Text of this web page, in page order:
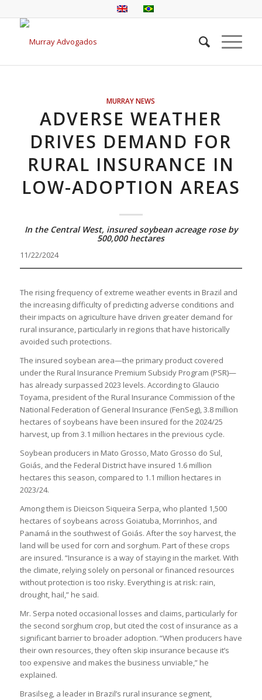
MURRAY NEWS
ADVERSE WEATHER
DRIVES DEMAND FOR
RURAL INSURANCE IN
LOW-ADOPTION AREAS
In the Central West, insured soybean acreage rose by
500,000 hectares
11/22/2024
The rising frequency of extreme weather events in Brazil and
the increasing difficulty of predicting adverse conditions and
their impacts on agriculture have driven greater demand for
rural insurance, particularly in regions that have historically
avoided such protections.
The insured soybean area—the primary product covered
under the Rural Insurance Premium Subsidy Program (PSR)—
has already surpassed 2023 levels. According to Glaucio
Toyama, president of the Rural Insurance Commission of the
National Federation of General Insurance (FenSeg), 3.8 million
hectares of soybeans have been insured for the 2024/25
harvest, up from 3.1 million hectares in the previous cycle.
Soybean producers in Mato Grosso, Mato Grosso do Sul,
Goiás, and the Federal District have insured 1.6 million
hectares this season, compared to 1.1 million hectares in
2023/24.
Among them is Dieicson Siqueira Serpa, who planted 1,500
hectares of soybeans across Goiatuba, Morrinhos, and
Panamá in the southwest of Goiás. After the soy harvest, the
land will be used for corn and sorghum. Part of these crops
are insured. “Insurance is a way of staying in the market. With
the climate, relying solely on personal or financed resources
without protection is too risky. Everything is at risk: rain,
drought, hail,” he said.
Mr. Serpa noted occasional losses and claims, particularly for
the second sorghum crop, but cited the cost of insurance as a
significant barrier to broader adoption. “When producers have
their own resources, they often skip insurance because it’s
too expensive and makes the business unviable,” he
explained.
Brasilseg, a leader in Brazil’s rural insurance segment,